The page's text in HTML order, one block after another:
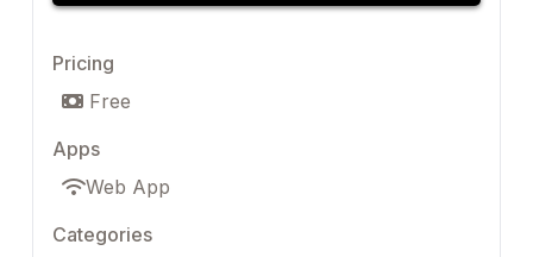
Pricing
Free
Apps
Web App
Categories